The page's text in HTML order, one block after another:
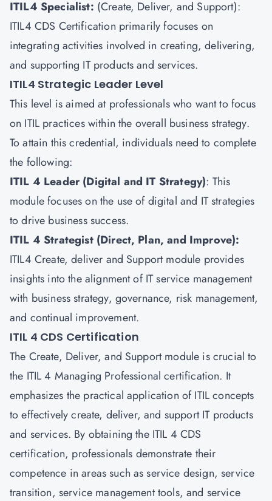
ITIL4 Specialist: (Create, Deliver, and Support):
ITIL4 CDS Certification primarily focuses on
integrating activities involved in creating, delivering,
and supporting IT products and services.
ITIL4 Strategic Leader Level
This level is aimed at professionals who want to focus
on ITIL practices within the overall business strategy.
To attain this credential, individuals need to complete
the following:
ITIL 4 Leader (Digital and IT Strategy): This
module focuses on the use of digital and IT strategies
to drive business success.
ITIL 4 Strategist (Direct, Plan, and Improve):
ITIL4 Create, deliver and Support module provides
insights into the alignment of IT service management
with business strategy, governance, risk management,
and continual improvement.
ITIL 4 CDS Certification
The Create, Deliver, and Support module is crucial to
the ITIL 4 Managing Professional certification. It
emphasizes the practical application of ITIL concepts
to effectively create, deliver, and support IT products
and services. By obtaining the ITIL 4 CDS
certification, professionals demonstrate their
competence in areas such as service design, service
transition, service management tools, and service